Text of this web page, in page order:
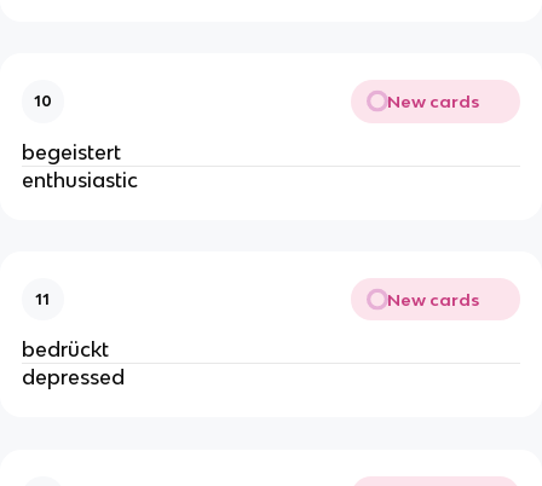
10 New cards
begeistert
enthusiastic
11 New cards
bedrückt
depressed